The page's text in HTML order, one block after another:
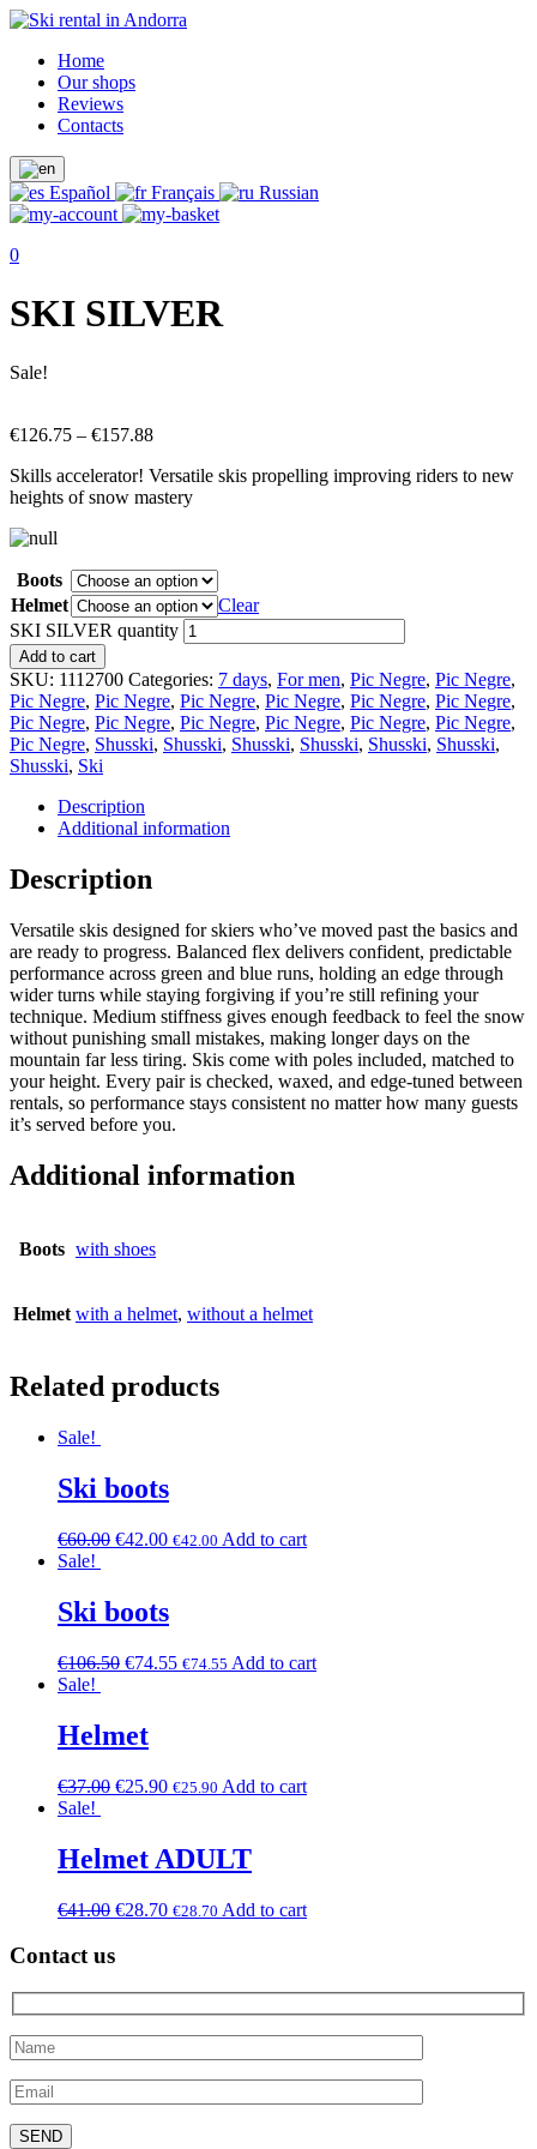
Home
Our shops
Reviews
Contacts
Español Français Russian
0
SKI SILVER
Sale!
€126.75 – €157.88
Skills accelerator! Versatile skis propelling improving riders to new
heights of snow mastery
Boots
Helmet
Clear
SKI SILVER quantity
Add to cart
SKU: 1112700 Categories: 7 days, For men, Pic Negre, Pic Negre,
Pic Negre, Pic Negre, Pic Negre, Pic Negre, Pic Negre, Pic Negre,
Pic Negre, Pic Negre, Pic Negre, Pic Negre, Pic Negre, Pic Negre,
Pic Negre, Shusski, Shusski, Shusski, Shusski, Shusski, Shusski,
Shusski, Ski
Description
Additional information
Description
Versatile skis designed for skiers who’ve moved past the basics and
are ready to progress. Balanced flex delivers confident, predictable
performance across green and blue runs, holding an edge through
wider turns while staying forgiving if you’re still refining your
technique. Medium stiffness gives enough feedback to feel the snow
without punishing small mistakes, making longer days on the
mountain far less tiring. Skis come with poles included, matched to
your height. Every pair is checked, waxed, and edge-tuned between
rentals, so performance stays consistent no matter how many guests
it’s served before you.
Additional information
Boots with shoes
Helmet with a helmet, without a helmet
Related products
Sale!
Ski boots
€60.00 €42.00 €42.00 Add to cart
Sale!
Ski boots
€106.50 €74.55 €74.55 Add to cart
Sale!
Helmet
€37.00 €25.90 €25.90 Add to cart
Sale!
Helmet ADULT
€41.00 €28.70 €28.70 Add to cart
Contact us
Please leave this field empty.